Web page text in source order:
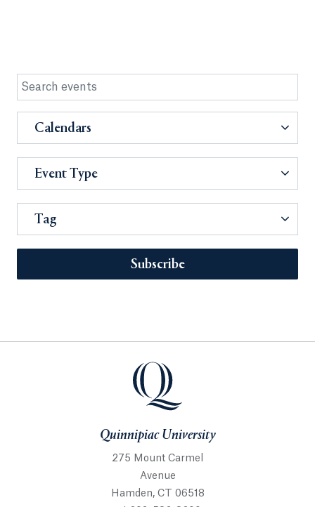
Calendars
Event Type
Tag
Subscribe
Quinnipiac University
275 Mount Carmel
Avenue
Hamden, CT 06518